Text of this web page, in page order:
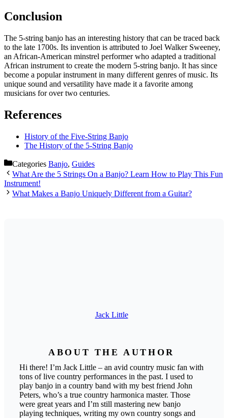
Conclusion
The 5-string banjo has an interesting history that can be traced back
to the late 1700s. Its invention is attributed to Joel Walker Sweeney,
an African-American minstrel performer who adapted a traditional
African instrument to create the modern 5-string banjo. It has since
become a popular instrument in many different genres of music. Its
unique sound and versatility have made it a favorite among
musicians for over two centuries.
References
History of the Five-String Banjo
The History of the 5-String Banjo
Categories Banjo, Guides
What Are the 5 Strings On a Banjo? Learn How to Play This Fun
Instrument!
What Makes a Banjo Uniquely Different from a Guitar?
Jack Little
ABOUT THE AUTHOR
Hi there! I’m Jack Little – an avid country music fan with
tons of live country performances in the past. I used to
play banjo in a country band with my best friend John
Peters, who’s a true country harmonica master. Those
were great years and I’m still mastering new banjo
playing techniques, writing my own country songs and